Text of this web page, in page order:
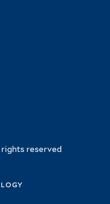
reserved